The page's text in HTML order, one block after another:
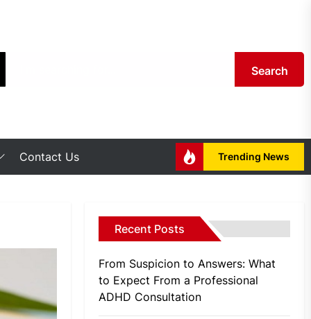
Search
Contact Us Trending News
Recent Posts
From Suspicion to Answers: What
to Expect From a Professional
ADHD Consultation